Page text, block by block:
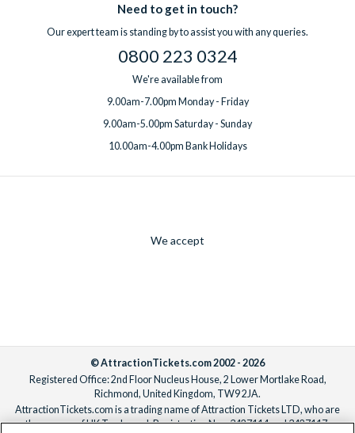
Need to get in touch?
Our expert team is standing by to assist you with any queries.
0800 223 0324
We're available from
9.00am-7.00pm Monday - Friday
9.00am-5.00pm Saturday - Sunday
10.00am-4.00pm Bank Holidays
We accept
© AttractionTickets.com 2002 - 2026
Registered Office: 2nd Floor Nucleus House, 2 Lower Mortlake Road,
Richmond, United Kingdom, TW9 2JA.
AttractionTickets.com is a trading name of Attraction Tickets LTD, who are
the owners of UK Trademark Registration Nos. 3427114 and 3427117.